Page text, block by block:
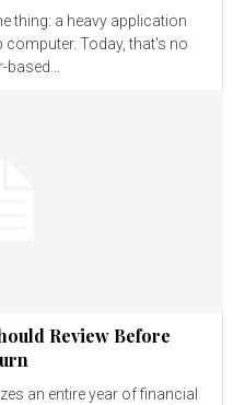
thing: a heavy application
Today, that's no
Review Before
an entire year of financial